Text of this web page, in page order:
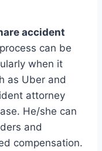
accident
can be
when it
as Uber and
attorney
He/she can
and
compensation.